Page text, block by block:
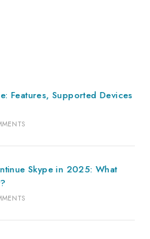
Features, Supported Devices
Skype in 2025: What